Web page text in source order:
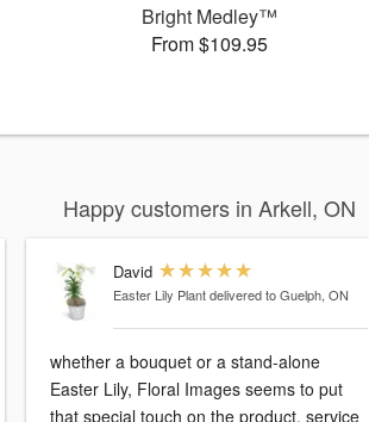
Bright Medley™
From $109.95
Happy customers in Arkell, ON
David
Easter Lily Plant delivered to Guelph, ON
whether a bouquet or a stand-alone
Easter Lily, Floral Images seems to put
that special touch on the product, service